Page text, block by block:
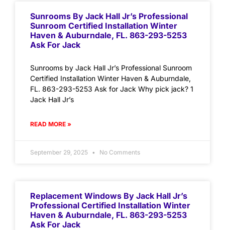
Sunrooms By Jack Hall Jr’s Professional
Sunroom Certified Installation Winter
Haven & Auburndale, FL. 863-293-5253
Ask For Jack
Sunrooms by Jack Hall Jr’s Professional Sunroom
Certified Installation Winter Haven & Auburndale,
FL. 863-293-5253 Ask for Jack Why pick jack? 1
Jack Hall Jr’s
READ MORE »
September 29, 2025 No Comments
Replacement Windows By Jack Hall Jr’s
Professional Certified Installation Winter
Haven & Auburndale, FL. 863-293-5253
Ask For Jack